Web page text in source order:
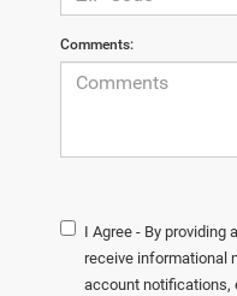
Comments:
I Agree - By providing
receive informational
account notifications,